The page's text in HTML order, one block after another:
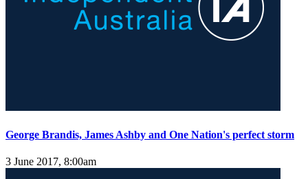
George Brandis, James Ashby and One Nation's perfect storm
3 June 2017, 8:00am